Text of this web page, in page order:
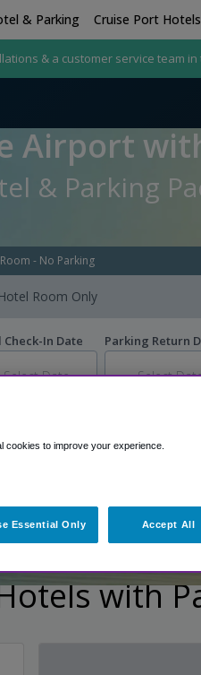
& Parking Cruise Port
& a customer service team
Airport
& Parking
Hotel Room Only
- No Parking
Check-In Date Parking Return
Secure parking
with
cookies to improve your experience.
Essential Only Accept All